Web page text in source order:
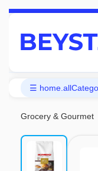
Grocery & Gourmet